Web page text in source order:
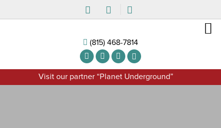
(815) 468-7814
Visit our partner “Planet Underground”